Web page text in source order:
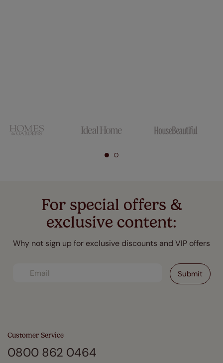
For special offers &
exclusive content:
Why not sign up for exclusive discounts and VIP offers
Customer Service
0800 862 0464